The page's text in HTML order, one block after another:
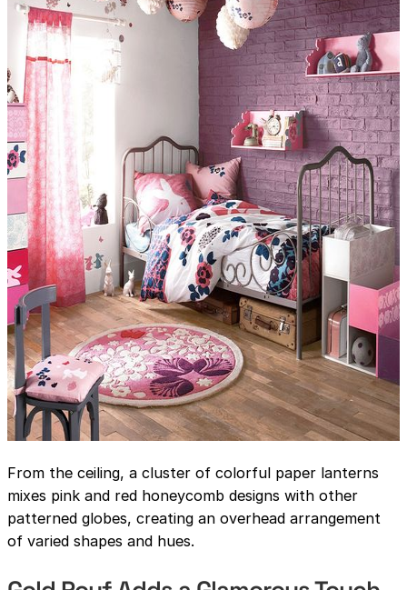
From the ceiling, a cluster of colorful paper lanterns
mixes pink and red honeycomb designs with other
patterned globes, creating an overhead arrangement
of varied shapes and hues.